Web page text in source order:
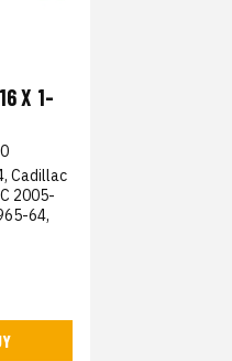
X 1-
Cadillac
2005-
64,